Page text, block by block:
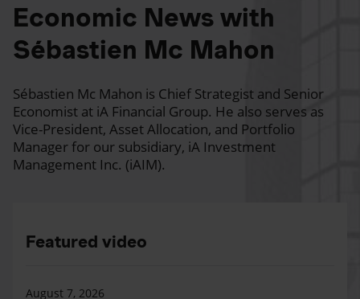
Economic News with
Sébastien Mc Mahon
Sébastien Mc Mahon is Chief Strategist and Senior
Economist at iA Financial Group. He also serves as
Vice-President, Asset Allocation, and Portfolio
Manager for our subsidiary, iA Investment
Management Inc. (iAIM).
Featured video
August 7, 2026